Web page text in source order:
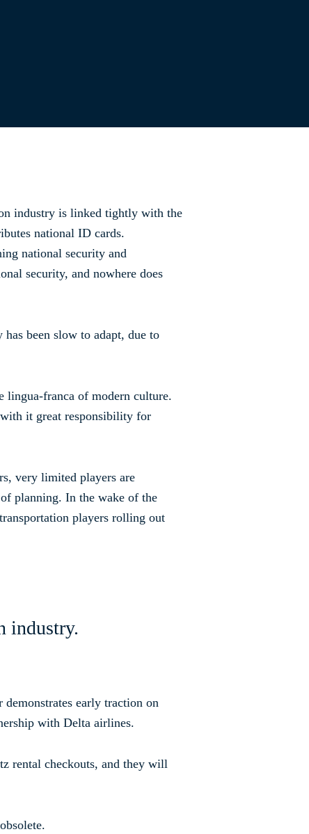
industry is linked tightly with the
national ID cards.
national security and
security, and nowhere does
been slow to adapt, due to
lingua-franca of modern culture.
it great responsibility for
very limited players are
planning. In the wake of the
players rolling out
industry.
early traction on
with Delta airlines.
rental checkouts, and they will